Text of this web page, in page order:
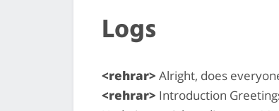
Logs
<rehrar> Alright, does
<rehrar> Introduction